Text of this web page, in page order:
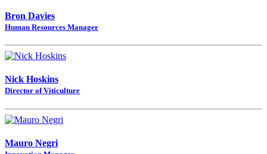
Bron Davies
Human Resources Manager
Nick Hoskins
Director of Viticulture
Mauro Negri